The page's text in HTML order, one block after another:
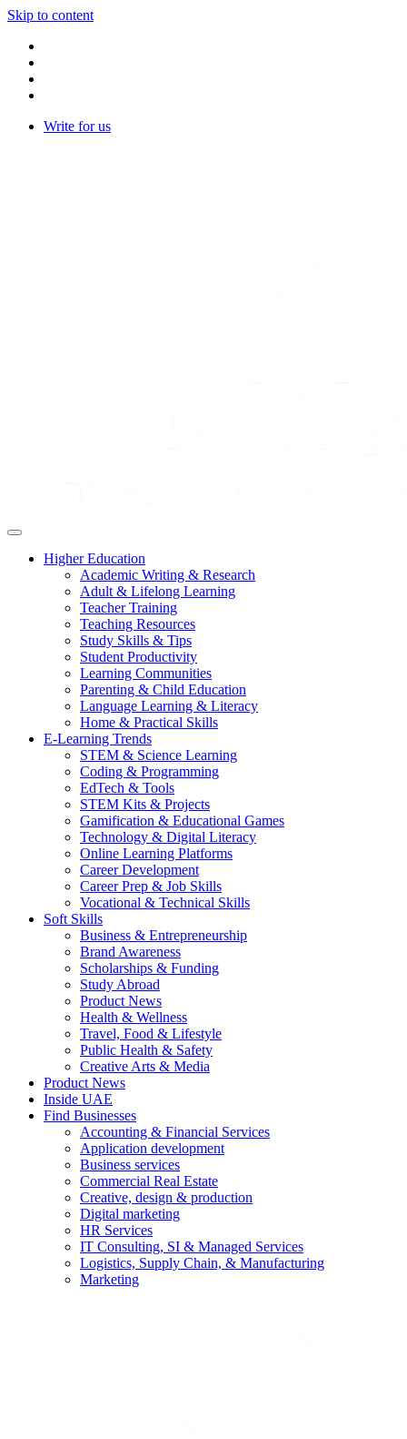
Skip to content
Write for us
Higher Education
Academic Writing & Research
Adult & Lifelong Learning
Teacher Training
Teaching Resources
Study Skills & Tips
Student Productivity
Learning Communities
Parenting & Child Education
Language Learning & Literacy
Home & Practical Skills
E-Learning Trends
STEM & Science Learning
Coding & Programming
EdTech & Tools
STEM Kits & Projects
Gamification & Educational Games
Technology & Digital Literacy
Online Learning Platforms
Career Development
Career Prep & Job Skills
Vocational & Technical Skills
Soft Skills
Business & Entrepreneurship
Brand Awareness
Scholarships & Funding
Study Abroad
Product News
Health & Wellness
Travel, Food & Lifestyle
Public Health & Safety
Creative Arts & Media
Product News
Inside UAE
Find Businesses
Accounting & Financial Services
Application development
Business services
Commercial Real Estate
Creative, design & production
Digital marketing
HR Services
IT Consulting, SI & Managed Services
Logistics, Supply Chain, & Manufacturing
Marketing